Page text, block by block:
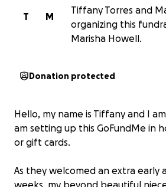
M
T
Tiffany Torres and
organizing this
Marisha Howell.
Donation protected
Hello, my name is Tiffany and I am
am setting up this GoFundMe in
or gift cards.
As they welcomed an extra early
weeks, my beyond beautiful